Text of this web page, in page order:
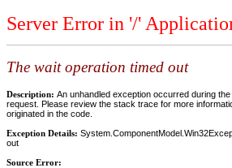
Server Error in '/'
The wait operation timed out
Description: An unhandled exception occurred during
request. Please review the stack trace for more
originated in the code.
Exception Details:
out
Source Error: